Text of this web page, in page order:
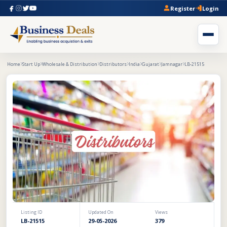
Register Login
Home Start Up Wholesale & Distribution Distributors India Gujarat Jamnagar LB-21515
Listing ID
LB-21515
Updated On
29-05-2026
Views
379